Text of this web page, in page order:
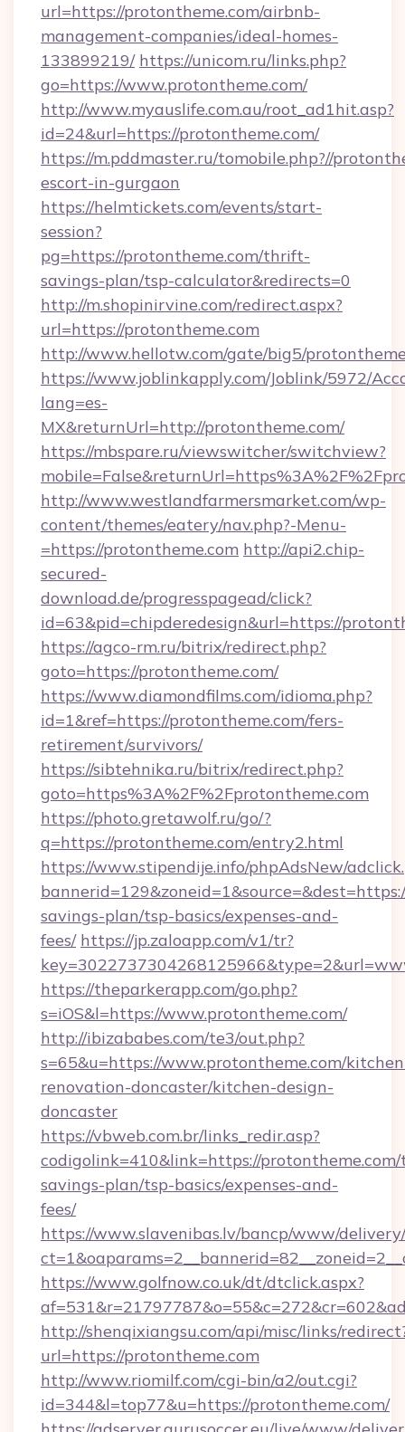
url=https://protontheme.com/airbnb-
management-companies/ideal-homes-
133899219/ https://unicom.ru/links.php?
go=https://www.protontheme.com/
http://www.myauslife.com.au/root_ad1hit.asp?
id=24&url=https://protontheme.com/
https://m.pddmaster.ru/tomobile.php?//
escort-in-gurgaon
https://helmtickets.com/events/start-
session?
pg=https://protontheme.com/thrift-
savings-plan/tsp-calculator&redirects=0
http://m.shopinirvine.com/redirect.aspx?
url=https://protontheme.com
http://www.hellotw.com/gate/big5/
https://www.joblinkapply.com/Joblink/5972/
lang=es-
MX&returnUrl=http://protontheme.com/
https://mbspare.ru/viewswitcher/switchview?
http://www.westlandfarmersmarket.com/wp-
content/themes/eatery/nav.php?-Menu-
=https://protontheme.com http://api2.chip-
secured-
download.de/progresspagead/click?
id=63&pid=chipderedesign&url=https://
https://agco-rm.ru/bitrix/redirect.php?
goto=https://protontheme.com/
https://www.diamondfilms.com/idioma.php?
id=1&ref=https://protontheme.com/fers-
retirement/survivors/
https://sibtehnika.ru/bitrix/redirect.php?
goto=https%3A%2F%2Fprotontheme.com
https://photo.gretawolf.ru/go/?
q=https://protontheme.com/entry2.html
https://www.stipendije.info/phpAdsNew/
savings-plan/tsp-basics/expenses-and-
fees/ https://jp.zaloapp.com/v1/tr?
https://theparkerapp.com/go.php?
s=iOS&l=https://www.protontheme.com/
http://ibizababes.com/te3/out.php?
s=65&u=https://www.protontheme.com/
renovation-doncaster/kitchen-design-
doncaster
https://vbweb.com.br/links_redir.asp?
codigolink=410&link=https://
savings-plan/tsp-basics/expenses-and-
fees/
https://www.slavenibas.lv/bancp/www/
https://www.golfnow.co.uk/dt/dtclick.aspx?
http://shenqixiangsu.com/api/misc/links/
url=https://protontheme.com
http://www.riomilf.com/cgi-bin/a2/out.cgi?
id=344&l=top77&u=https://protontheme.com/